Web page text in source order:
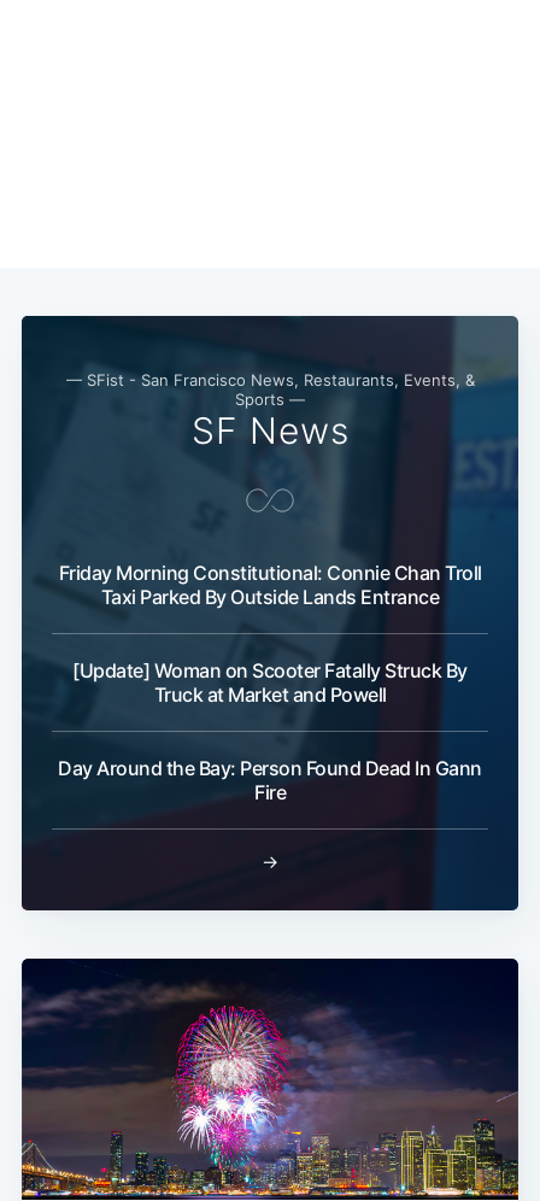
— SFist - San Francisco News, Restaurants, Events, &
Sports —
SF News
Friday Morning Constitutional: Connie Chan Troll
Taxi Parked By Outside Lands Entrance
[Update] Woman on Scooter Fatally Struck By
Truck at Market and Powell
Day Around the Bay: Person Found Dead In Gann
Fire
→